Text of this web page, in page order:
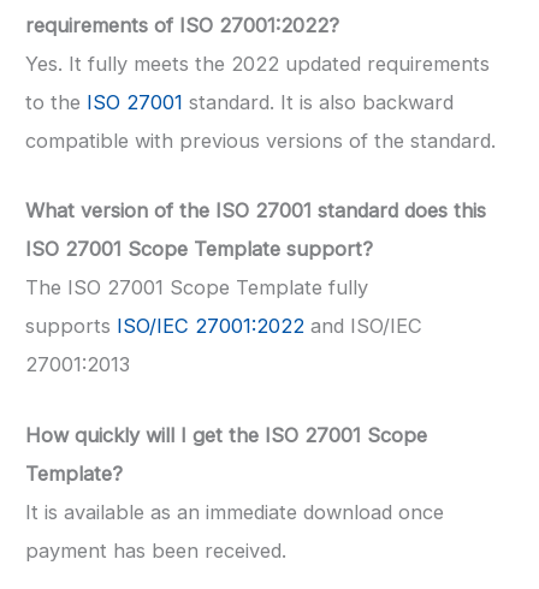
requirements of ISO 27001:2022?
Yes. It fully meets the 2022 updated requirements
to the ISO 27001 standard. It is also backward
compatible with previous versions of the standard.
What version of the ISO 27001 standard does this
ISO 27001 Scope Template support?
The ISO 27001 Scope Template fully
supports ISO/IEC 27001:2022 and ISO/IEC
27001:2013
How quickly will I get the ISO 27001 Scope
Template?
It is available as an immediate download once
payment has been received.